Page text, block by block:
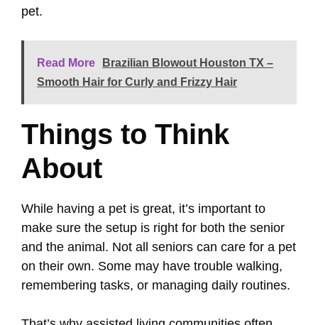
pet.
Read More
Brazilian Blowout Houston TX –
Smooth Hair for Curly and Frizzy Hair
Things to Think
About
While having a pet is great, it’s important to
make sure the setup is right for both the senior
and the animal. Not all seniors can care for a pet
on their own. Some may have trouble walking,
remembering tasks, or managing daily routines.